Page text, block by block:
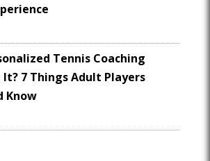
Tennis Coaching
7 Things Adult Players
Know